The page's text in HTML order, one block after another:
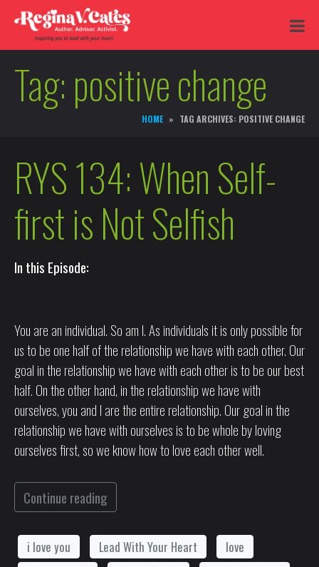
Tag: positive change
HOME TAG ARCHIVES: POSITIVE CHANGE
RYS 134: When Self-
first is Not Selfish
In this Episode:
You are an individual. So am I. As individuals it is only possible for
us to be one half of the relationship we have with each other. Our
goal in the relationship we have with each other is to be our best
half. On the other hand, in the relationship we have with
ourselves, you and I are the entire relationship. Our goal in the
relationship we have with ourselves is to be whole by loving
ourselves first, so we know how to love each other well.
Continue reading
i love you Lead With Your Heart
love